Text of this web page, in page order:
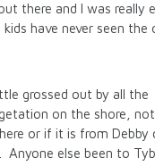
there and I was really
have never seen the
grossed out by all the
on the shore,
or if it is from Debby
Anyone else been to